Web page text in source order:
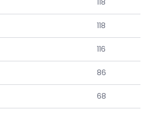
118
118
116
86
68